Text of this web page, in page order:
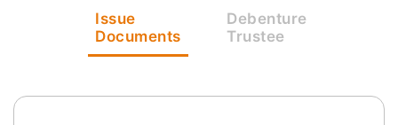
Issue
Documents
Debenture
Trustee